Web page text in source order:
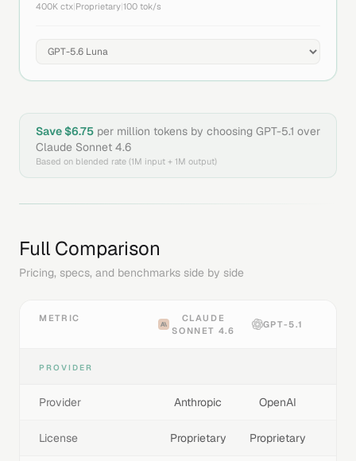
400K ctx Proprietary 100 tok/s
Save $6.75 per million tokens by choosing GPT-5.1 over
Claude Sonnet 4.6
Based on blended rate (1M input + 1M output)
Full Comparison
Pricing, specs, and benchmarks side by side
METRIC
CLAUDE
SONNET 4.6
GPT-5.1
PROVIDER
Provider Anthropic OpenAI
License Proprietary Proprietary